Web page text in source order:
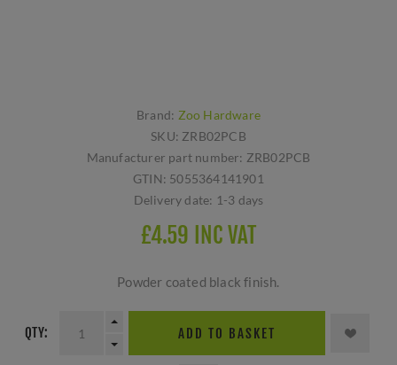
Brand: Zoo Hardware
SKU: ZRB02PCB
Manufacturer part number: ZRB02PCB
GTIN: 5055364141901
Delivery date: 1-3 days
£4.59 INC VAT
Powder coated black finish.
QTY: ADD TO BASKET